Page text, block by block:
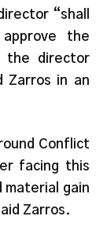
“shall
the
the director
Zarros in an
Conflict
facing this
material gain
Zarros.